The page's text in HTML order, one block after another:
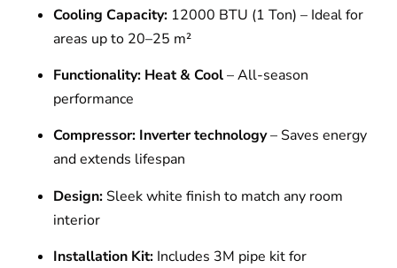
Cooling Capacity: 12000 BTU (1 Ton) – Ideal for
areas up to 20–25 m²
Functionality: Heat & Cool– All-season
performance
Compressor: Inverter technology– Saves energy
and extends lifespan
Design: Sleek white finish to match any room
interior
Installation Kit: Includes 3M pipe kit for